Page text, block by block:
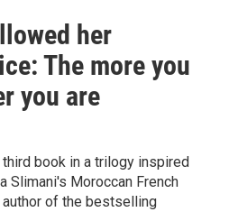
her
The more you
you are
book in a trilogy inspired
Slimani's Moroccan French
of the bestselling